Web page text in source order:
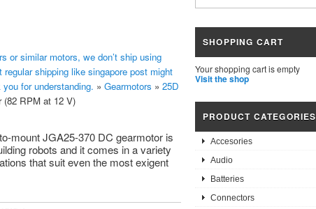
or similar motors, we don’t ship using
shipping like singapore post might
for understanding. » Gearmotors » 25D
(82 RPM at 12 V)
mount JGA25-370 DC gearmotor is
robots and it comes in a variety
that suit even the most exigent
SHOPPING CART
Your shopping cart is empty
Visit the shop
PRODUCT CATEGORIES
Accesories
Audio
Batteries
Connectors